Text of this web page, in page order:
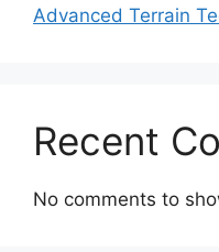
Advanced Terrain
Recent
No comments to